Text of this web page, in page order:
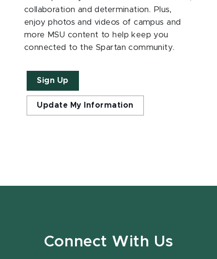
collaboration and determination. Plus,
enjoy photos and videos of campus and
more MSU content to help keep you
connected to the Spartan community.
Sign Up
Update My Information
Connect With Us